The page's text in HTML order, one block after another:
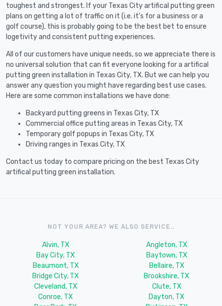
toughest and strongest. If your Texas City artifical putting green
plans on getting a lot of traffic on it (i.e. it's for a business or a
golf course), this is probably going to be the best bet to ensure
logetivity and consistent putting experiences.
All of our customers have unique needs, so we appreciate there is
no universal solution that can fit everyone looking for a artifical
putting green installation in Texas City, TX. But we can help you
answer any question you might have regarding best use cases.
Here are some common installations we have done:
Backyard putting greens in Texas City, TX
Commercial office putting areas in Texas City, TX
Temporary golf popups in Texas City, TX
Driving ranges in Texas City, TX
Contact us today to compare pricing on the best Texas City
artifical putting green installation.
NOT YOUR AREA? WE ALSO SERVICE..
Alvin, TX
Angleton, TX
Bay City, TX
Baytown, TX
Beaumont, TX
Bellaire, TX
Bridge City, TX
Brookshire, TX
Cleveland, TX
Clute, TX
Conroe, TX
Dayton, TX